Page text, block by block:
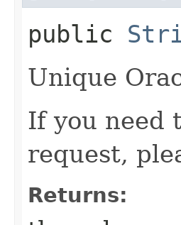
public
Unique
If you need
request,
Returns: